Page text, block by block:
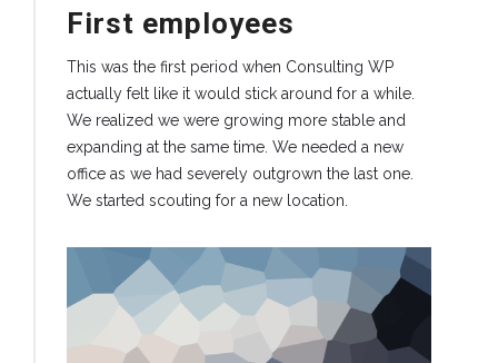
First employees
This was the first period when Consulting WP
actually felt like it would stick around for a while.
We realized we were growing more stable and
expanding at the same time. We needed a new
office as we had severely outgrown the last one.
We started scouting for a new location.